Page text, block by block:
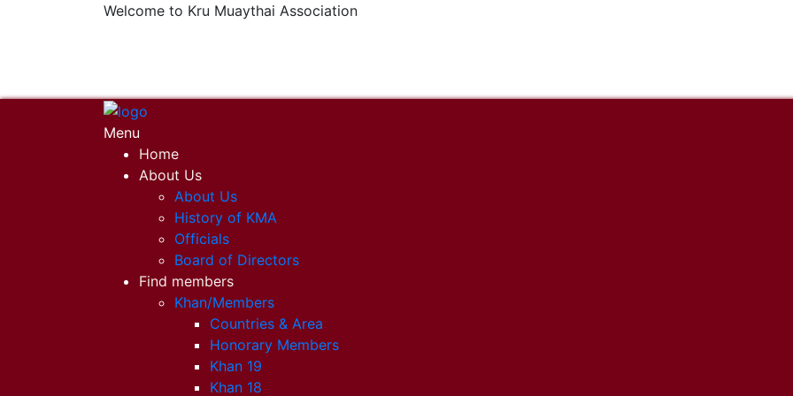
Welcome to Kru Muaythai Association
Menu
Home
About Us
About Us
History of KMA
Officials
Board of Directors
Find members
Khan/Members
Countries & Area
Honorary Members
Khan 19
Khan 18